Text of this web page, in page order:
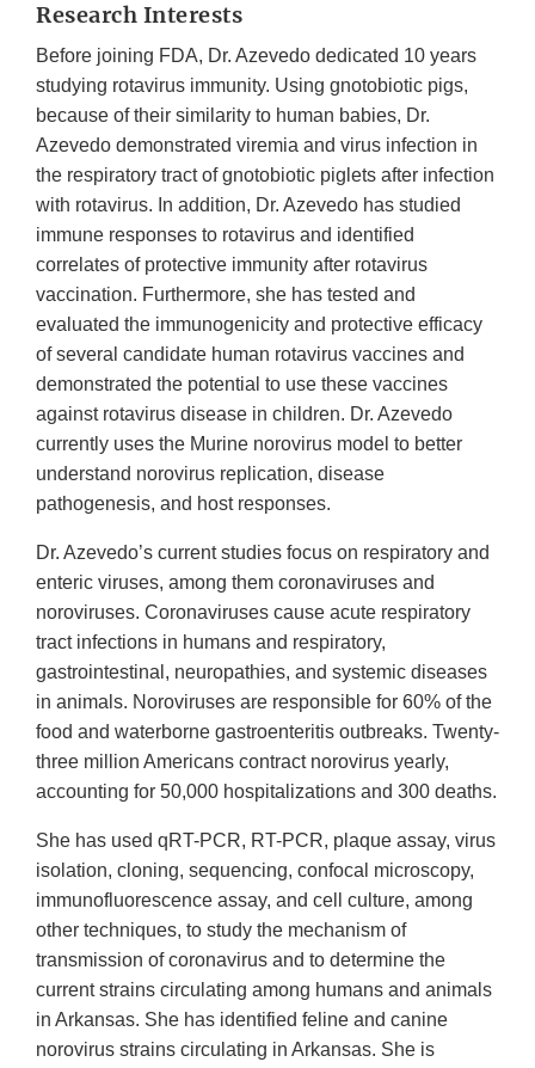
Research Interests
Before joining FDA, Dr. Azevedo dedicated 10 years
studying rotavirus immunity. Using gnotobiotic pigs,
because of their similarity to human babies, Dr.
Azevedo demonstrated viremia and virus infection in
the respiratory tract of gnotobiotic piglets after infection
with rotavirus. In addition, Dr. Azevedo has studied
immune responses to rotavirus and identified
correlates of protective immunity after rotavirus
vaccination. Furthermore, she has tested and
evaluated the immunogenicity and protective efficacy
of several candidate human rotavirus vaccines and
demonstrated the potential to use these vaccines
against rotavirus disease in children. Dr. Azevedo
currently uses the Murine norovirus model to better
understand norovirus replication, disease
pathogenesis, and host responses.
Dr. Azevedo’s current studies focus on respiratory and
enteric viruses, among them coronaviruses and
noroviruses. Coronaviruses cause acute respiratory
tract infections in humans and respiratory,
gastrointestinal, neuropathies, and systemic diseases
in animals. Noroviruses are responsible for 60% of the
food and waterborne gastroenteritis outbreaks. Twenty-
three million Americans contract norovirus yearly,
accounting for 50,000 hospitalizations and 300 deaths.
She has used qRT-PCR, RT-PCR, plaque assay, virus
isolation, cloning, sequencing, confocal microscopy,
immunofluorescence assay, and cell culture, among
other techniques, to study the mechanism of
transmission of coronavirus and to determine the
current strains circulating among humans and animals
in Arkansas. She has identified feline and canine
norovirus strains circulating in Arkansas. She is